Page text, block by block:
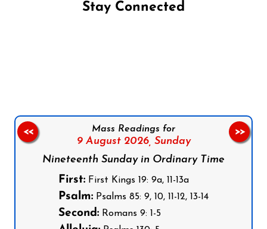
Stay Connected
Mass Readings for
9 August 2026, Sunday
Nineteenth Sunday in Ordinary Time
First: First Kings 19: 9a, 11-13a
Psalm: Psalms 85: 9, 10, 11-12, 13-14
Second: Romans 9: 1-5
<< >>